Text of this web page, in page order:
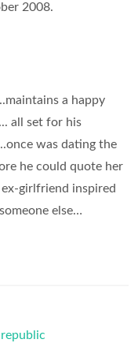
2008.
a happy
all set for his
was dating the
he could quote her
girlfriend inspired
else…